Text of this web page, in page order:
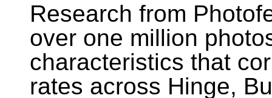
Research from
over one million
characteristics that
rates across Hinge,